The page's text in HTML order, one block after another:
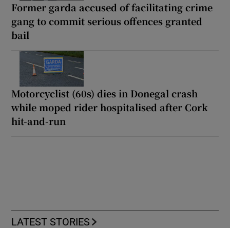
Former garda accused of facilitating crime
gang to commit serious offences granted
bail
Motorcyclist (60s) dies in Donegal crash
while moped rider hospitalised after Cork
hit-and-run
LATEST STORIES